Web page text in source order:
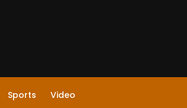
Sports Video